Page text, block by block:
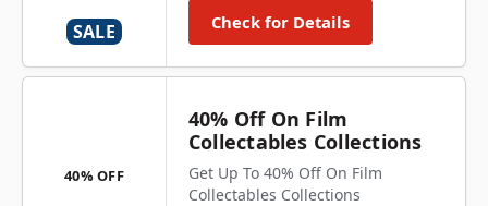
SALE Check for Details
40% OFF
40% Off On Film
Collectables Collections
Get Up To 40% Off On Film
Collectables Collections